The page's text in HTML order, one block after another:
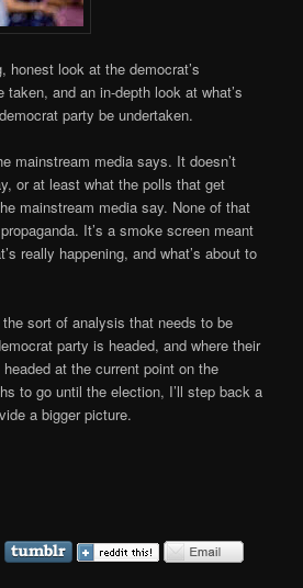
honest look at the democrat’s
and an in-depth look at what’s
party be undertaken.
mainstream media says. It doesn’t
or at least what the polls that get
mainstream media say. None of that
It’s a smoke screen meant
really happening, and what’s about to
sort of analysis that needs to be
party is headed, and where their
at the current point on the
to go until the election, I’ll step back a
a bigger picture.